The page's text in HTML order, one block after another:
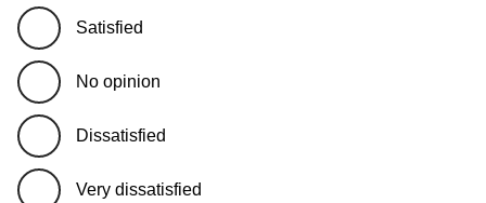
Satisfied
No opinion
Dissatisfied
Very dissatisfied